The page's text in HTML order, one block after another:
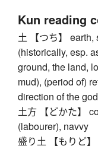
Kun reading
土 【つち】 earth,
(historically, esp.
ground, the land,
mud), (period of)
direction of the
土方 【どかた】
(labourer), navvy
盛り土 【もりど